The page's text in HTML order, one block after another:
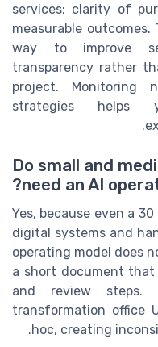
services: clarity of
measurable
way to improve
transparency rather
project. Monitoring
strategies helps
Do small and
need an AI
Yes, because even a
digital systems and
operating model does
a short document that
and review steps.
transformation office
hoc, creating